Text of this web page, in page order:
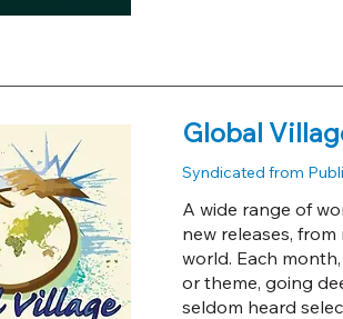
Global
Syndicated from
A wide range of
new releases,
world. Each
or theme, going
seldom heard